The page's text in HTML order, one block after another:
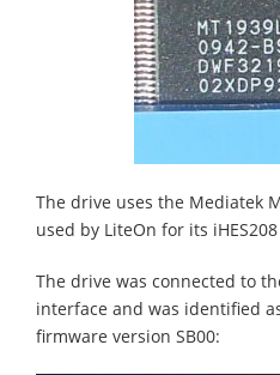
The drive uses the Mediatek
used by LiteOn for its
The drive was connected to
interface and was identified
firmware version SB00: